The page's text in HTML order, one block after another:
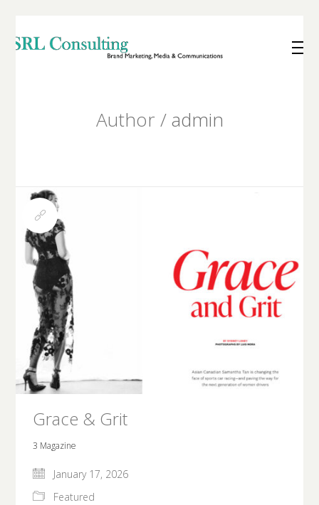
Author /admin
Grace & Grit
3 Magazine
January 17, 2026
Featured